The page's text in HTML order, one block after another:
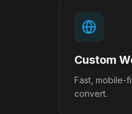
Custom
Fast, mobile-
convert.